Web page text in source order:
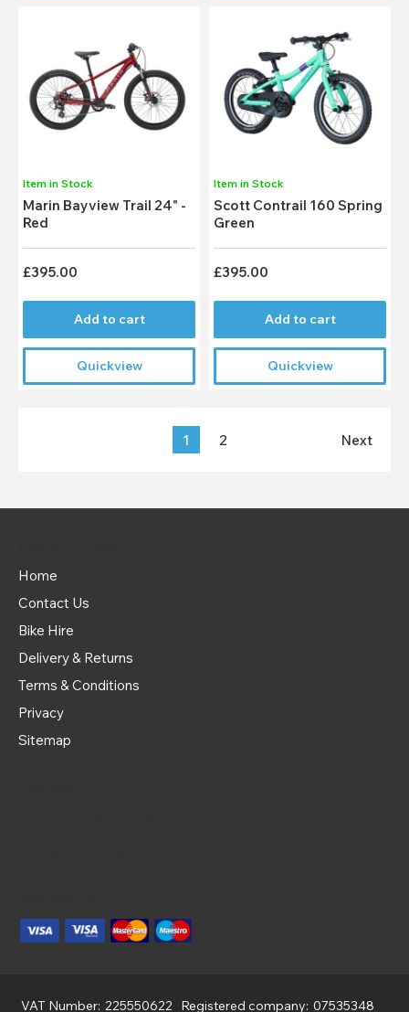
Item in Stock
Marin Bayview Trail 24" -
Red
£395.00
Add to cart
Quickview
Item in Stock
Scott Contrail 160 Spring
Green
£395.00
Add to cart
Quickview
1 2 Next
Home
Contact Us
Bike Hire
Delivery & Returns
Terms & Conditions
Privacy
Sitemap
VAT Number: 225550622 Registered company: 07535348